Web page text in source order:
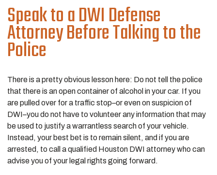
Speak to a DWI Defense
Attorney Before Talking to the
Police
There is a pretty obvious lesson here: Do not tell the police
that there is an open container of alcohol in your car. If you
are pulled over for a traffic stop–or even on suspicion of
DWI–you do not have to volunteer any information that may
be used to justify a warrantless search of your vehicle.
Instead, your best bet is to remain silent, and if you are
arrested, to call a qualified Houston DWI attorney who can
advise you of your legal rights going forward.